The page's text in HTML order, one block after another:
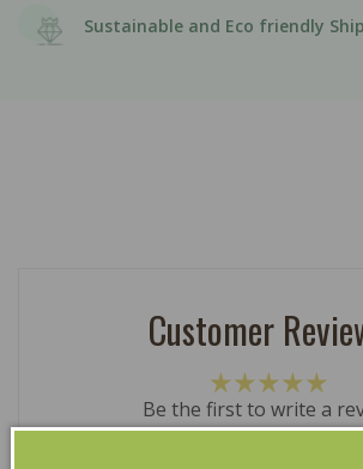
Sustainable and Eco friendly
Customer
Be the first to write a